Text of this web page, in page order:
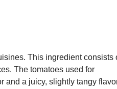
This ingredient consists
The tomatoes used for
and a juicy, slightly tangy